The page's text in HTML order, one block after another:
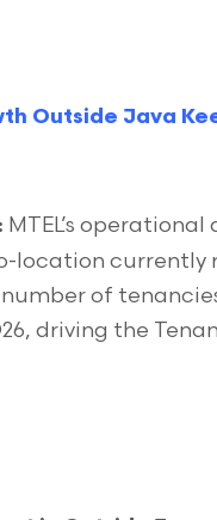
Outside Java
MTEL’s
currently
number of
driving the